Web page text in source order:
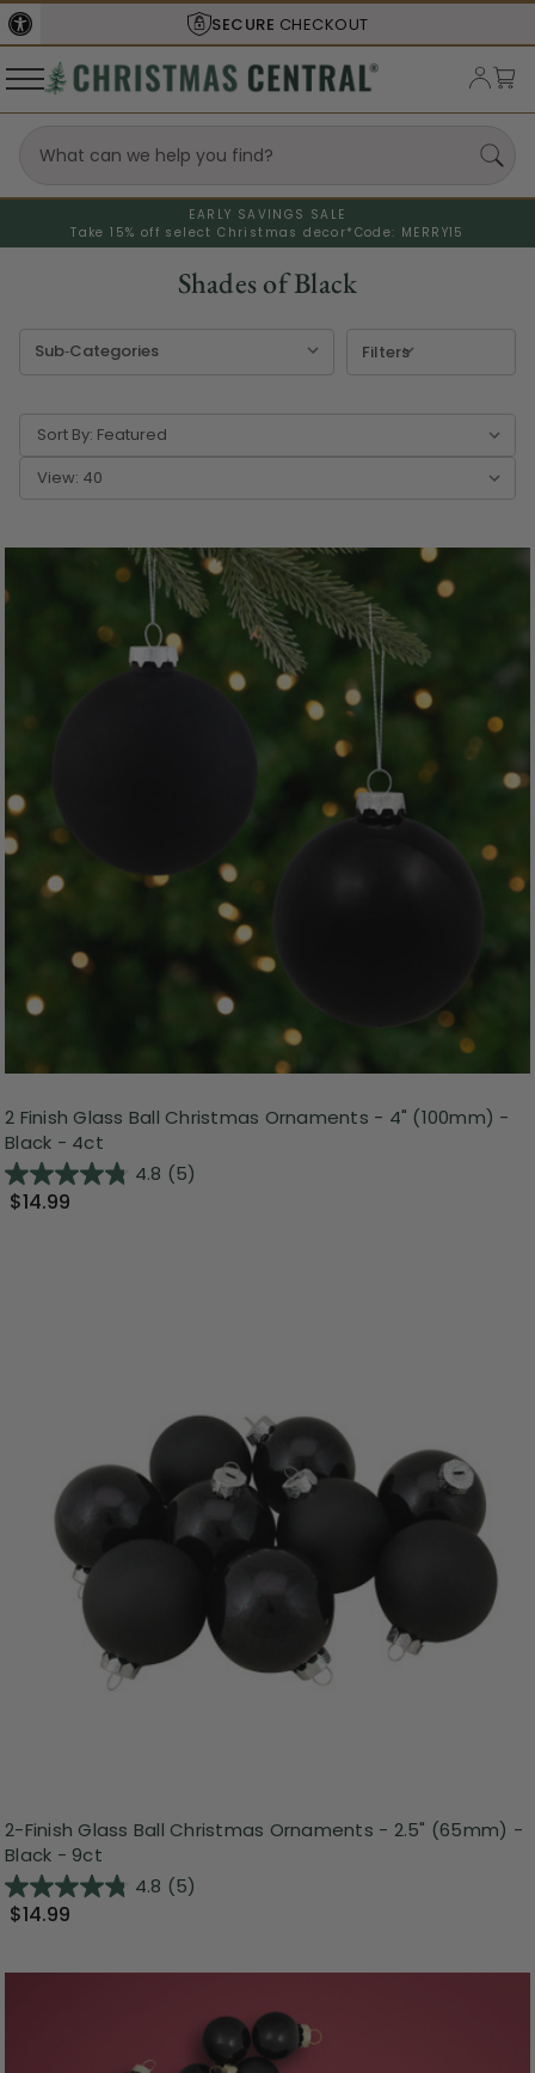
SHIPS FROM THEUSA
EARLY SAVINGS SALE
Take 15% off select Christmas decor* Code: MERRY15
Shades of Black
Filters
Sort By:
View:
2 Finish Glass Ball Christmas Ornaments - 4" (100mm) -
Black - 4ct
4.8 (5)
$14.99
2-Finish Glass Ball Christmas Ornaments - 2.5" (65mm) -
Black - 9ct
4.8 (5)
$14.99